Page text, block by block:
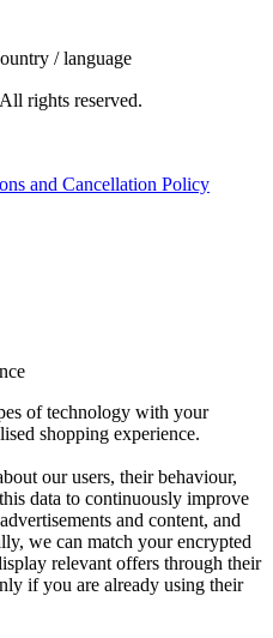
/ language
rights reserved.
and Cancellation Policy
of technology with your
shopping experience.
our users, their behaviour,
data to continuously improve
and content, and
we can match your encrypted
relevant offers through their
if you are already using their